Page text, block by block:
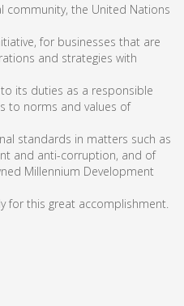
community, the United Nations
for businesses that are
and strategies with
its duties as a responsible
to norms and values of
standards in matters such as
and anti-corruption, and of
Millennium Development
for this great accomplishment.